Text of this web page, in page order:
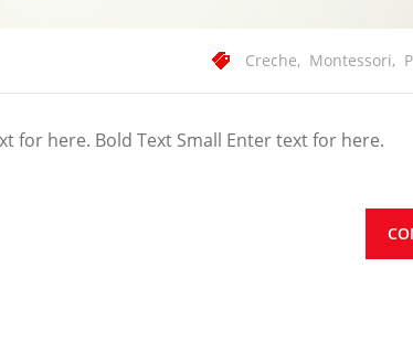
Creche, Montessori,
for here. Bold Text Small Enter text for here.